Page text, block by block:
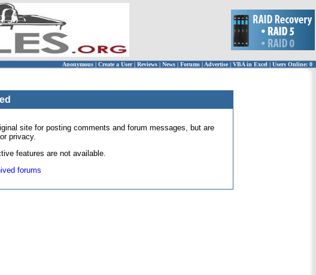
Anonymous | Create a User | Reviews | News | Forums | Advertise| VBA in Excel | Users Online: 0
site for posting comments and forum messages, but are
privacy.
features are not available.
forums